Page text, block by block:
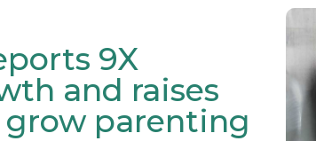
9X
and raises
grow parenting